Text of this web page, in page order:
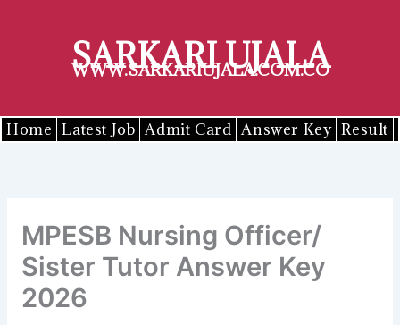
SARKARI UJALA
WWW.SARKARIUJALA.COM.CO
Home Latest Job Admit Card Answer Key Result
MPESB Nursing Officer/
Sister Tutor Answer Key
2026